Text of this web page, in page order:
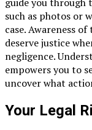
such as photos or
case. Awareness
deserve justice
negligence.
empowers you to
uncover what
Your Legal